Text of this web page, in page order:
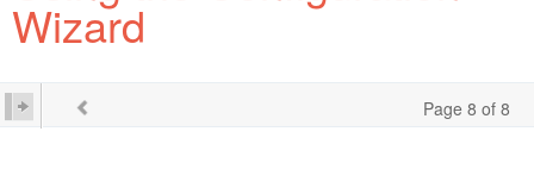
Wizard
Page 8 of 8